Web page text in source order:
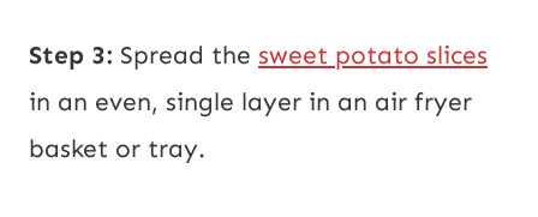
Step 3: Spread the sweet potato slices
in an even, single layer in an air fryer
basket or tray.